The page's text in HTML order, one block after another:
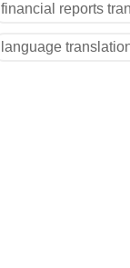
financial reports
language